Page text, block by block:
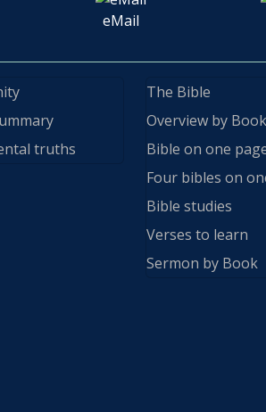
eMail
truths
The Bible
Overview by Book
Bible on one
Four bibles on
Bible studies
Verses to learn
Sermon by Book